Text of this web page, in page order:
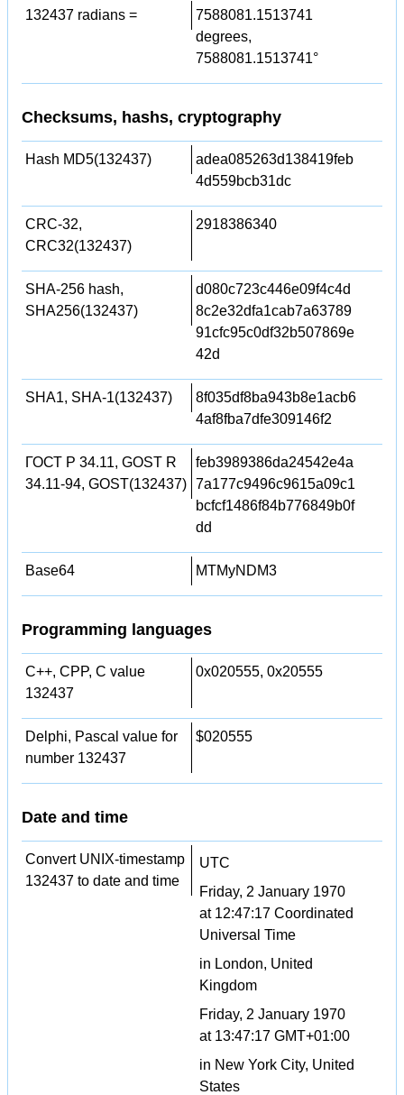
132437 radians =
7588081.1513741
degrees,
7588081.1513741°
Checksums, hashs, cryptography
Hash MD5(132437)
adea085263d138419feb
4d559bcb31dc
CRC-32,
CRC32(132437)
2918386340
SHA-256 hash,
SHA256(132437)
d080c723c446e09f4c4d
8c2e32dfa1cab7a63789
91cfc95c0df32b507869e
42d
SHA1, SHA-1(132437)
8f035df8ba943b8e1acb6
4af8fba7dfe309146f2
ГОСТ Р 34.11, GOST R
34.11-94, GOST(132437)
feb3989386da24542e4a
7a177c9496c9615a09c1
bcfcf1486f84b776849b0f
dd
Base64 MTMyNDM3
Programming languages
C++, CPP, C value
132437
0x020555, 0x20555
Delphi, Pascal value for
number 132437
$020555
Date and time
Convert UNIX-timestamp
132437 to date and time
UTC
Friday, 2 January 1970
at 12:47:17 Coordinated
Universal Time
in London, United
Kingdom
Friday, 2 January 1970
at 13:47:17 GMT+01:00
in New York City, United
States